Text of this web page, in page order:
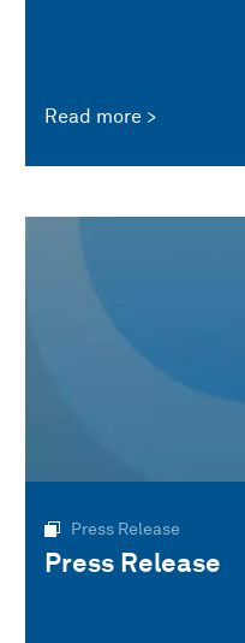
Read more
Press Release
Press Release